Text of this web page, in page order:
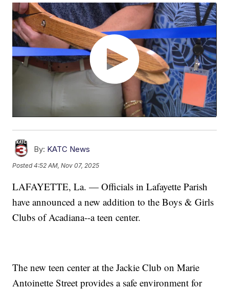
By: KATC News
Posted4:52 AM, Nov 07, 2025
LAFAYETTE, La. — Officials in Lafayette Parish
have announced a new addition to the Boys & Girls
Clubs of Acadiana--a teen center.
The new teen center at the Jackie Club on Marie
Antoinette Street provides a safe environment for